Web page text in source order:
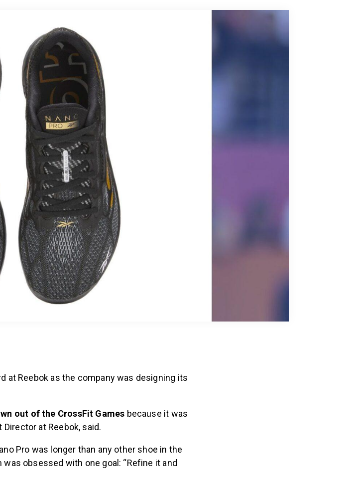
at Reebok as the company was designing its
out of the CrossFit Games because it was
Director at Reebok, said.
Pro was longer than any other shoe in the
obsessed with one goal: “Refine it and